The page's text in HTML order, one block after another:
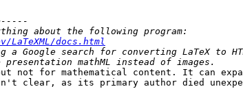
docs.html
not for mathematical content. It can
clear, as its primary author died